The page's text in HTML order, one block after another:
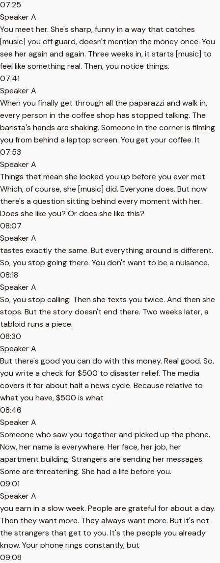
07:25
Speaker A
You meet her. She's sharp, funny in a way that catches
[music] you off guard, doesn't mention the money once. You
see her again and again. Three weeks in, it starts [music] to
feel like something real. Then, you notice things.
07:41
Speaker A
When you finally get through all the paparazzi and walk in,
every person in the coffee shop has stopped talking. The
barista's hands are shaking. Someone in the corner is filming
you from behind a laptop screen. You get your coffee. It
07:53
Speaker A
Things that mean she looked you up before you ever met.
Which, of course, she [music] did. Everyone does. But now
there's a question sitting behind every moment with her.
Does she like you? Or does she like this?
08:07
Speaker A
tastes exactly the same. But everything around is different.
So, you stop going there. You don't want to be a nuisance.
08:18
Speaker A
So, you stop calling. Then she texts you twice. And then she
stops. But the story doesn't end there. Two weeks later, a
tabloid runs a piece.
08:30
Speaker A
But there's good you can do with this money. Real good. So,
you write a check for $500 to disaster relief. The media
covers it for about half a news cycle. Because relative to
what you have, $500 is what
08:46
Speaker A
Someone who saw you together and picked up the phone.
Now, her name is everywhere. Her face, her job, her
apartment building. Strangers are sending her messages.
Some are threatening. She had a life before you.
09:01
Speaker A
you earn in a slow week. People are grateful for about a day.
Then they want more. They always want more. But it's not
the strangers that get to you. It's the people you already
know. Your phone rings constantly, but
09:08